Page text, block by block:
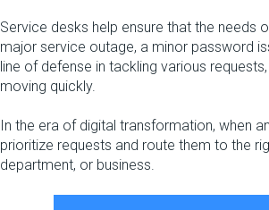
Service desks help ensure that the needs
major service outage, a minor password
line of defense in tackling various
moving quickly.
In the era of digital transformation, when
prioritize requests and route them to the
department, or business.